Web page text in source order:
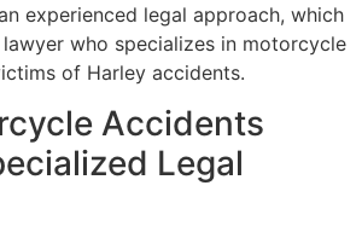
experienced legal approach, which
who specializes in motorcycle
of Harley accidents.
Accidents
Legal